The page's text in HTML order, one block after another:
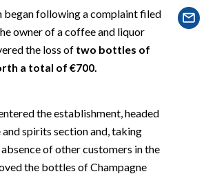
began following a complaint filed
owner of a coffee and liquor
the loss of two bottles of
a total of €700.
the establishment, headed
spirits section and, taking
of other customers in the
the bottles of Champagne